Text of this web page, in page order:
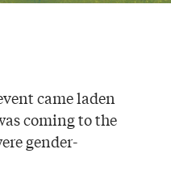
came laden
coming to the
gender-